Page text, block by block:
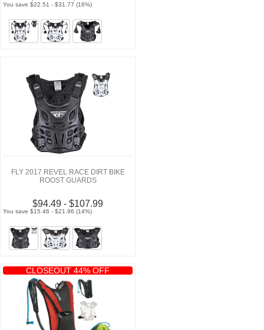
You save $22.51 - $31.77 (16%)
FLY 2017 REVEL RACE DIRT BIKE
ROOST GUARDS
$94.49 - $107.99
You save $15.46 - $21.96 (14%)
CLOSEOUT 44% OFF